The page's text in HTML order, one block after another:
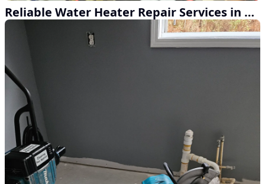
Reliable Water Heater Repair Services in Action